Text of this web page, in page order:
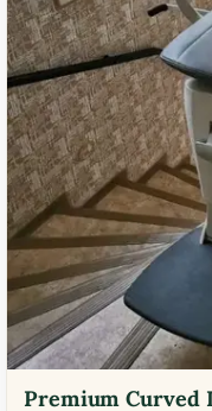
Premium Curved